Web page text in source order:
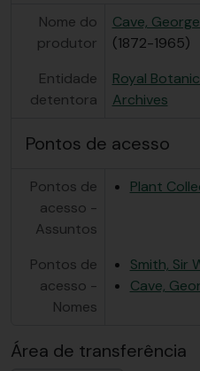
Nome do
produtor
Cave,
(1872-1965)
Entidade
detentora
Royal
Archives
Pontos de acesso
Pontos de
acesso -
Assuntos
Plant
Pontos de
acesso -
Nomes
Smith, Sir
Cave,
Área de transferência